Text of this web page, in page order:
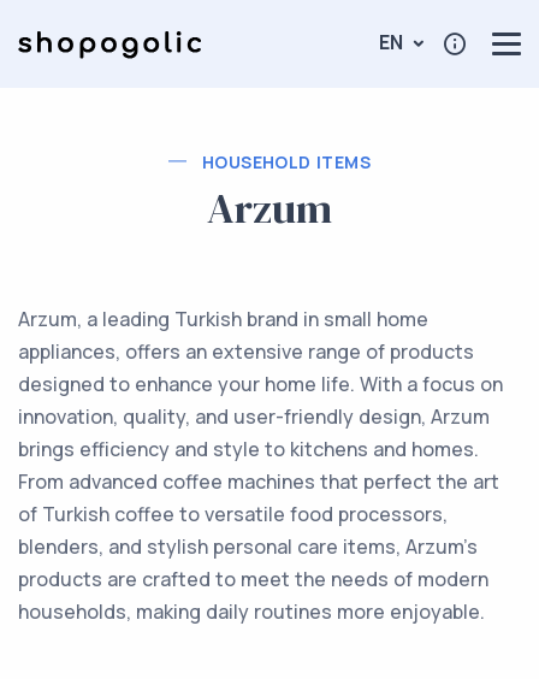
EN
HOUSEHOLD ITEMS
Arzum
Arzum, a leading Turkish brand in small home
appliances, offers an extensive range of products
designed to enhance your home life. With a focus on
innovation, quality, and user-friendly design, Arzum
brings efficiency and style to kitchens and homes.
From advanced coffee machines that perfect the art
of Turkish coffee to versatile food processors,
blenders, and stylish personal care items, Arzum's
products are crafted to meet the needs of modern
households, making daily routines more enjoyable.